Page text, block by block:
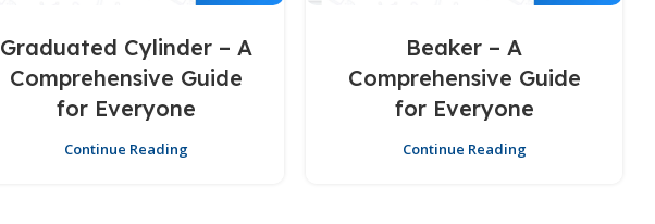
Graduated Cylinder – A
Comprehensive Guide
for Everyone
Continue Reading
Beaker – A
Comprehensive Guide
for Everyone
Continue Reading